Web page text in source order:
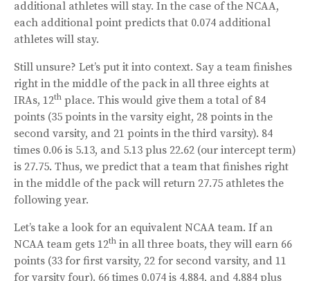
additional athletes will stay. In the case of the NCAA,
each additional point predicts that 0.074 additional
athletes will stay.
Still unsure? Let’s put it into context. Say a team finishes
right in the middle of the pack in all three eights at
IRAs, 12th place. This would give them a total of 84
points (35 points in the varsity eight, 28 points in the
second varsity, and 21 points in the third varsity). 84
times 0.06 is 5.13, and 5.13 plus 22.62 (our intercept term)
is 27.75. Thus, we predict that a team that finishes right
in the middle of the pack will return 27.75 athletes the
following year.
Let’s take a look for an equivalent NCAA team. If an
NCAA team gets 12th in all three boats, they will earn 66
points (33 for first varsity, 22 for second varsity, and 11
for varsity four). 66 times 0.074 is 4.884, and 4.884 plus